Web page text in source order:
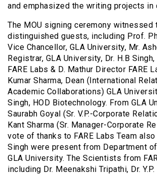
and emphasized the writing projects in
The MOU signing ceremony witnessed
distinguished guests, including Prof.
Vice Chancellor, GLA University, Mr.
Registrar, GLA University, Dr. H.B
FARE Labs & D. Mathur Director FARE
Kumar Sharma, Dean (International
Academic Collaborations) GLA
Singh, HOD Biotechnology. From GLA
Saurabh Goyal (Sr. V.P.-Corporate
Kant Sharma (Sr. Manager-Corporate
vote of thanks to FARE Labs Team also
Singh were present from Department
GLA University. The Scientists from
including Dr. Meenakshi Tripathi, Dr.